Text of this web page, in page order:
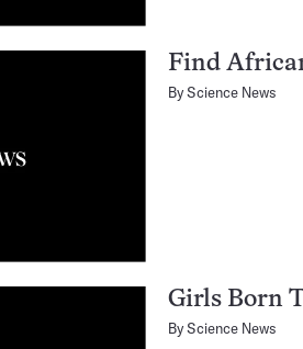
Find
ByScience News
Girls Born
ByScience News